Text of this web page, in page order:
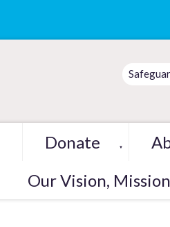
Donate ▼
Our Vision,